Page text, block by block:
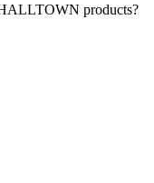
products?